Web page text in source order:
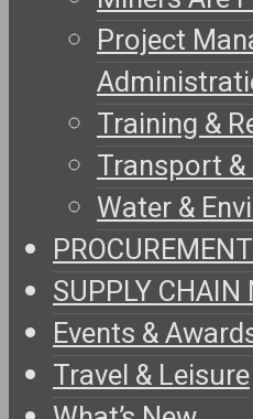
Project
Training &
Transport
Water &
SUPPLY CHAIN
Events &
Travel & Leisure